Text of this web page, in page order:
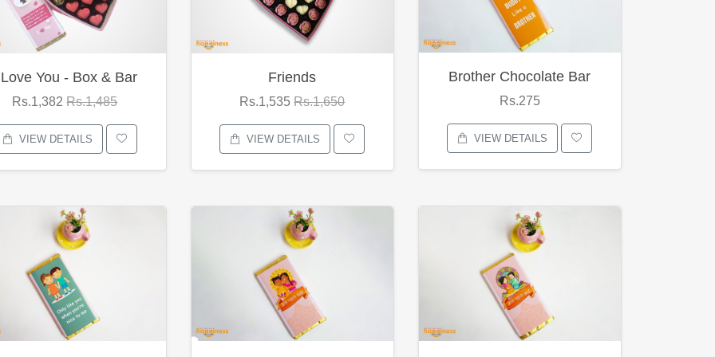
You - Box & Bar
Rs.1,382Rs.1,485
VIEW DETAILS
Friends
Rs.1,535Rs.1,650
VIEW DETAILS
Brother Chocolate Bar
Rs.275
VIEW DETAILS